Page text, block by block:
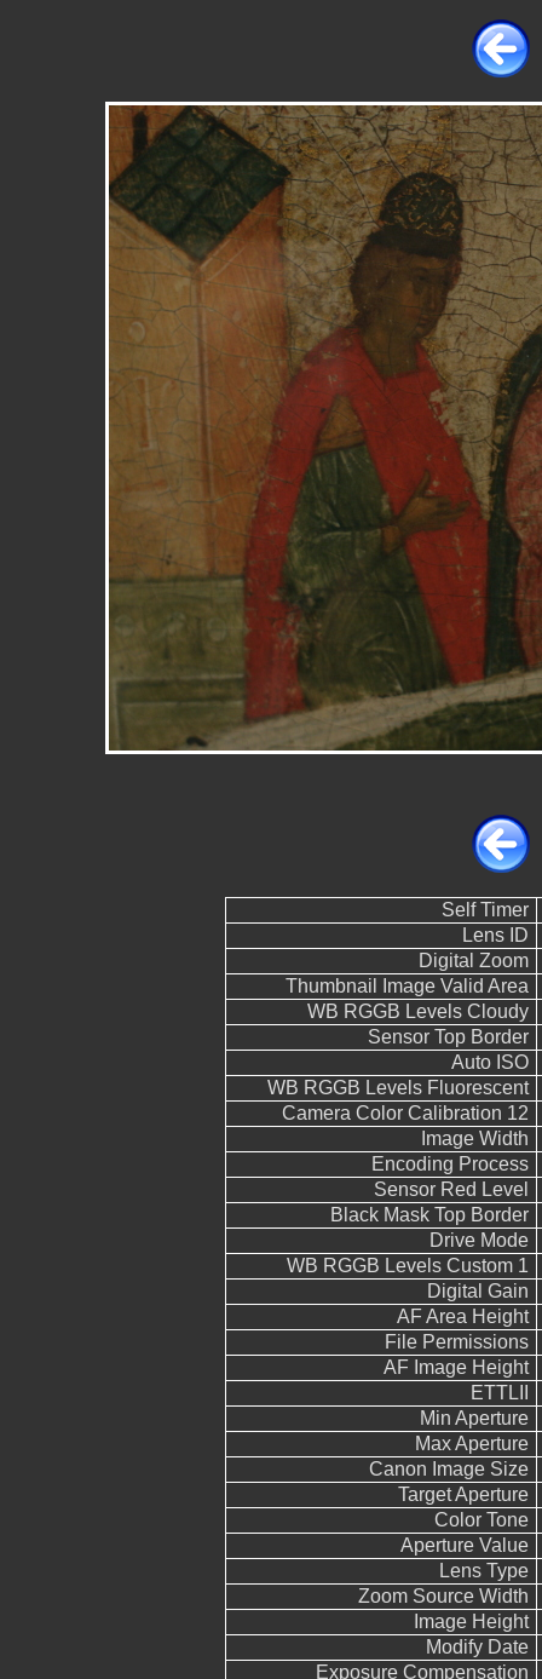
Self Timer
Lens ID
Digital Zoom
Thumbnail Image Valid Area
WB RGGB Levels Cloudy
Sensor Top Border
Auto ISO
WB RGGB Levels Fluorescent
Camera Color Calibration 12
Image Width
Encoding Process
Sensor Red Level
Black Mask Top Border
Drive Mode
WB RGGB Levels Custom 1
Digital Gain
AF Area Height
File Permissions
AF Image Height
ETTLII
Min Aperture
Max Aperture
Canon Image Size
Target Aperture
Color Tone
Aperture Value
Lens Type
Zoom Source Width
Image Height
Modify Date
Exposure Compensation